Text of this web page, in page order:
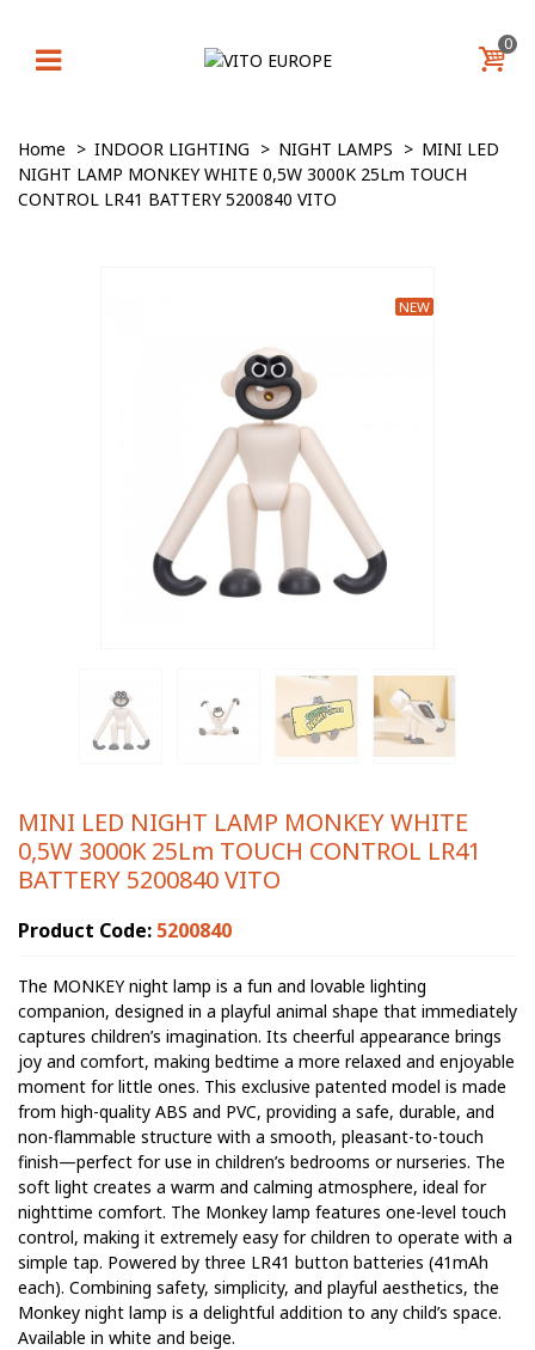
0
Home > INDOOR LIGHTING > NIGHT LAMPS > MINI LED
NIGHT LAMP MONKEY WHITE 0,5W 3000K 25Lm TOUCH
CONTROL LR41 BATTERY 5200840 VITO
NEW
MINI LED NIGHT LAMP MONKEY WHITE
0,5W 3000K 25Lm TOUCH CONTROL LR41
BATTERY 5200840 VITO
Product Code: 5200840
The MONKEY night lamp is a fun and lovable lighting
companion, designed in a playful animal shape that immediately
captures children’s imagination. Its cheerful appearance brings
joy and comfort, making bedtime a more relaxed and enjoyable
moment for little ones. This exclusive patented model is made
from high-quality ABS and PVC, providing a safe, durable, and
non-flammable structure with a smooth, pleasant-to-touch
finish—perfect for use in children’s bedrooms or nurseries. The
soft light creates a warm and calming atmosphere, ideal for
nighttime comfort. The Monkey lamp features one-level touch
control, making it extremely easy for children to operate with a
simple tap. Powered by three LR41 button batteries (41mAh
each). Combining safety, simplicity, and playful aesthetics, the
Monkey night lamp is a delightful addition to any child’s space.
Available in white and beige.